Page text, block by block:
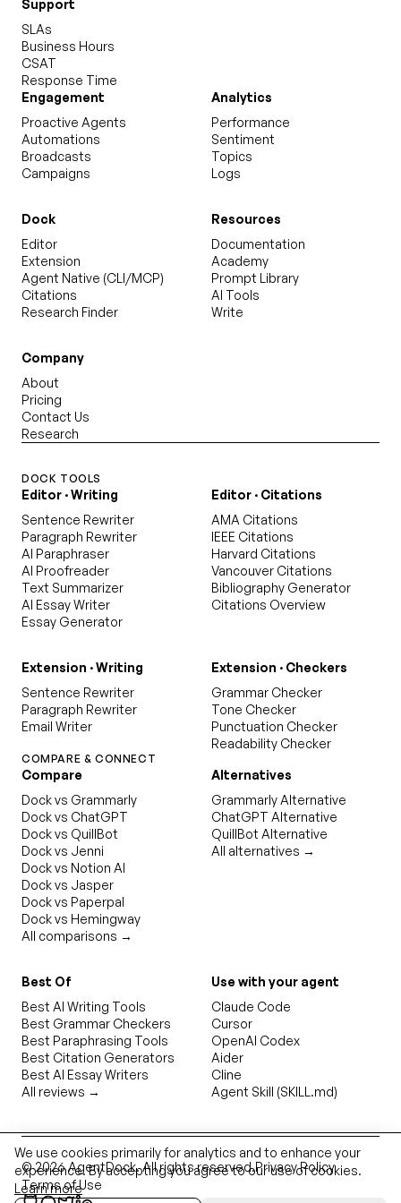
Support
SLAs
Business Hours
CSAT
Response Time
Engagement
Proactive Agents
Automations
Broadcasts
Campaigns
Analytics
Performance
Sentiment
Topics
Logs
Dock
Editor
Extension
Agent Native (CLI/MCP)
Citations
Research Finder
Resources
Documentation
Academy
Prompt Library
AI Tools
Write
Company
About
Pricing
Contact Us
Research
DOCK TOOLS
Editor · Writing
Sentence Rewriter
Paragraph Rewriter
AI Paraphraser
AI Proofreader
Text Summarizer
AI Essay Writer
Essay Generator
Editor · Citations
AMA Citations
IEEE Citations
Harvard Citations
Vancouver Citations
Bibliography Generator
Citations Overview
Extension · Writing
Sentence Rewriter
Paragraph Rewriter
Email Writer
Extension · Checkers
Grammar Checker
Tone Checker
Punctuation Checker
Readability Checker
COMPARE & CONNECT
Compare
Dock vs Grammarly
Dock vs ChatGPT
Dock vs QuillBot
Dock vs Jenni
Dock vs Notion AI
Dock vs Jasper
Dock vs Paperpal
Dock vs Hemingway
All comparisons →
Alternatives
Grammarly Alternative
ChatGPT Alternative
QuillBot Alternative
All alternatives →
Best Of
Best AI Writing Tools
Best Grammar Checkers
Best Paraphrasing Tools
Best Citation Generators
Best AI Essay Writers
All reviews →
Use with your agent
Claude Code
Cursor
OpenAI Codex
Aider
Cline
Agent Skill (SKILL.md)
©2026AgentDock. All rights reserved.Privacy Policy
Terms of Use
We use cookies primarily for analytics and to enhance your
experience. By accepting you agree to our use of cookies.
Learn more